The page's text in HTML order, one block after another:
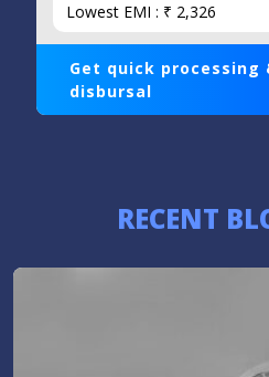
Lowest EMI : ₹ 2,326
Get quick processing
disbursal
RECENT